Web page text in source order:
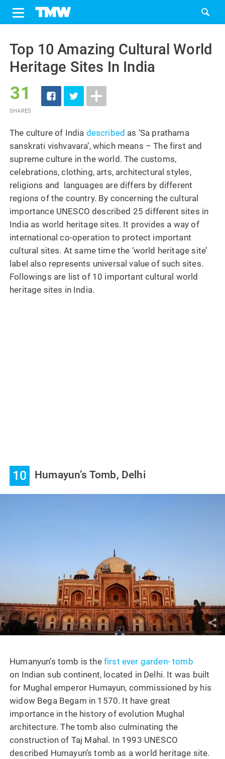
content
Top 10 Amazing Cultural World
Heritage Sites In India
31
SHARES
The culture of India described as ‘Sa prathama
sanskrati vishvavara’, which means – The first and
supreme culture in the world. The customs,
celebrations, clothing, arts, architectural styles,
religions and languages are differs by different
regions of the country. By concerning the cultural
importance UNESCO described 25 different sites in
India as world heritage sites. It provides a way of
international co-operation to protect important
cultural sites. At same time the ‘world heritage site’
label also represents universal value of such sites.
Followings are list of 10 important cultural world
heritage sites in India.
10 Humayun’s Tomb, Delhi
Humanyun’s tomb is the first ever garden- tomb
on Indian sub continent, located in Delhi. It was built
for Mughal emperor Humayun, commissioned by his
widow Bega Begam in 1570. It have great
importance in the history of evolution Mughal
architecture. The tomb also culminating the
construction of Taj Mahal. In 1993 UNESCO
described Humayun’s tomb as a world heritage site.